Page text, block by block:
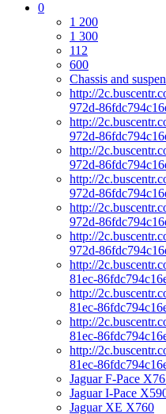
0
1 200
1 300
112
600
Chassis and
http://
972d-
http://
972d-
http://
972d-
http://
972d-
http://
972d-
http://
972d-
http://
81ec-
http://
81ec-
http://
81ec-
http://
81ec-
Jaguar F-Pace
Jaguar I-Pace
Jaguar XE X760